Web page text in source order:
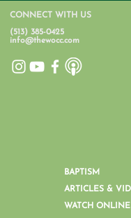
CONNECT WITH US
(513) 385-0425
info@thewocc.com
BAPTISM
ARTICLES &
WATCH ONLINE